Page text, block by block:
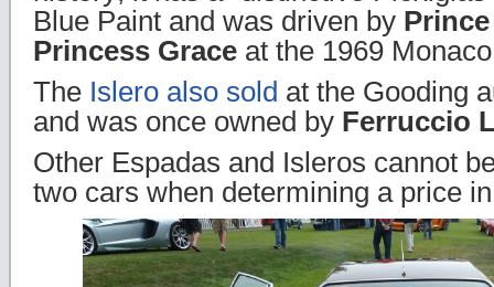
Blue Paint and was driven by
Princess Grace at the 1969
The Islero also sold at the Gooding
and was once owned by Ferruccio
Other Espadas and Isleros cannot
two cars when determining a price